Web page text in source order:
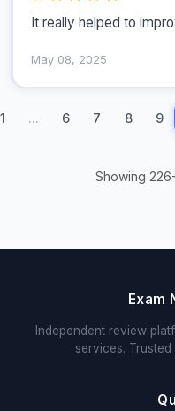
It really helped to
May 08, 2025
1 ... 6 7 8 9
Showing
Exam
Independent review
services.